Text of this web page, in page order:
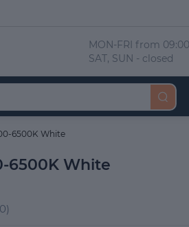
MON-FRI from
SAT, SUN - closed
6500K White
6500K White